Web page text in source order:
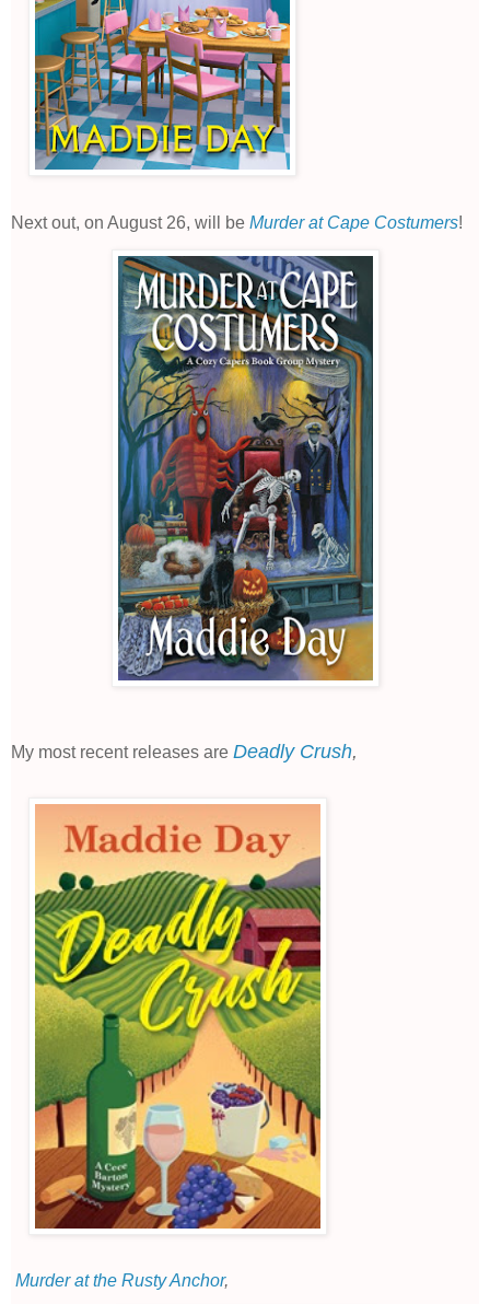
Next out, on August 26, will be Murder at Cape Costumers!
My most recent releases are Deadly Crush,
Murder at the Rusty Anchor,